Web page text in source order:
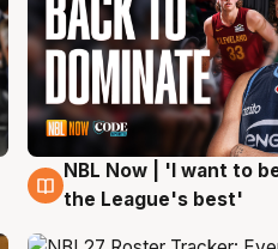
7 Aug
NBL Now | 'I want to
the League's best'